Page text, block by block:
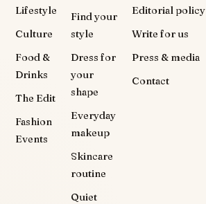
Lifestyle
Culture
Food &
Drinks
The Edit
Fashion
Events
Find your
style
Dress for
your
shape
Everyday
makeup
Skincare
routine
Quiet
Editorial policy
Write for us
Press & media
Contact